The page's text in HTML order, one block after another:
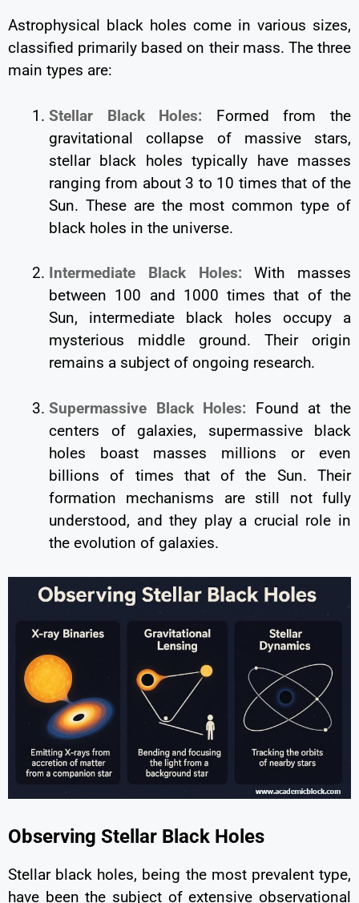
Astrophysical black holes come in various sizes,
classified primarily based on their mass. The three
main types are:
Stellar Black Holes: Formed from the
gravitational collapse of massive stars,
stellar black holes typically have masses
ranging from about 3 to 10 times that of the
Sun. These are the most common type of
black holes in the universe.
Intermediate Black Holes:With masses
between 100 and 1000 times that of the
Sun, intermediate black holes occupy a
mysterious middle ground. Their origin
remains a subject of ongoing research.
Supermassive Black Holes: Found at the
centers of galaxies, supermassive black
holes boast masses millions or even
billions of times that of the Sun. Their
formation mechanisms are still not fully
understood, and they play a crucial role in
the evolution of galaxies.
Observing Stellar Black Holes
Stellar black holes, being the most prevalent type,
have been the subject of extensive observational